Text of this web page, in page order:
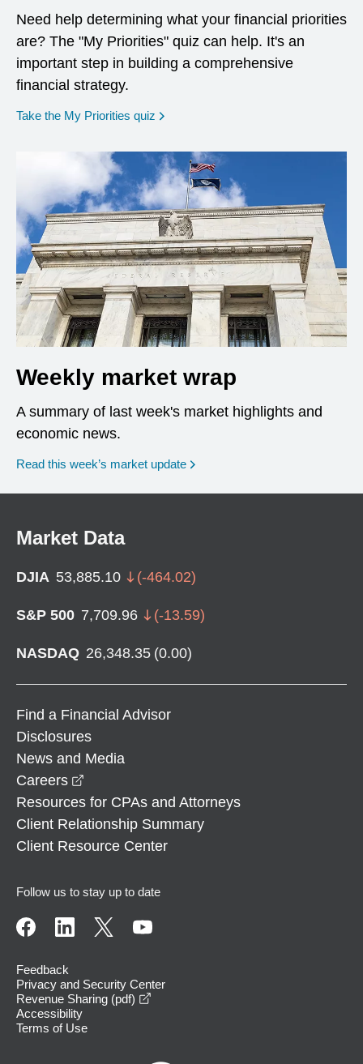
Need help determining what your financial priorities
are? The "My Priorities" quiz can help. It's an
important step in building a comprehensive
financial strategy.
Take the My Priorities quiz opens in a new window
Weekly market wrap
A summary of last week's market highlights and
economic news.
Read this week’s market update
Market Data
DJIA 53,885.10 (-464.02)
S&P 500 7,709.96 (-13.59)
NASDAQ 26,348.35 (0.00)
Find a Financial Advisor
Disclosures
News and Media
Careers
Resources for CPAs and Attorneys
Client Relationship Summary
Client Resource Center
Follow us to stay up to date
Feedback
Privacy and Security Center
Revenue Sharing (pdf)
Accessibility
Terms of Use